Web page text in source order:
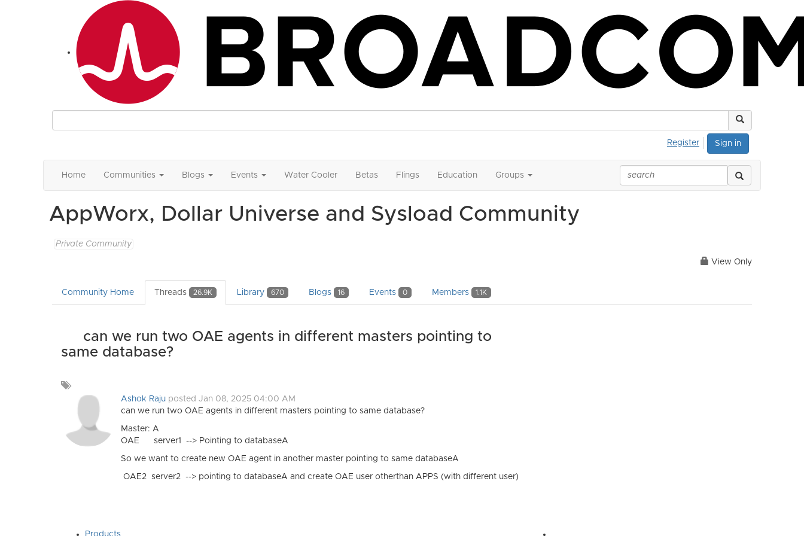
Sign in
Register
Home Communities Blogs Events Water Cooler Betas Flings Education Groups
AppWorx, Dollar Universe and Sysload Community
Private Community
View Only
Community Home Threads 26.9K Library 670 Blogs 16 Events 0 Members 1.1K
can we run two OAE agents in different masters pointing to
same database?
a
Ashok Raju posted Jan 08, 2025 04:00 AM
can we run two OAE agents in different masters pointing to same database?
Master: A
OAE server1 --> Pointing to databaseA
So we want to create new OAE agent in another master pointing to same databaseA
OAE2 server2 --> pointing to databaseA and create OAE user otherthan APPS (with different user)
Products